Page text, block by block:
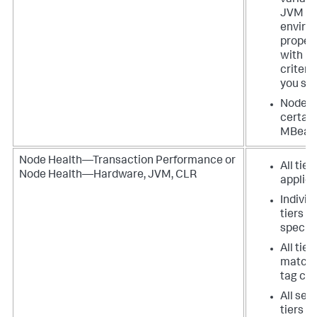
JVM
with
you
Nodes
certain
Node Health—Transaction Performance or
Node Health—Hardware, JVM, CLR
All
tiers
specify
All
tag
All
tiers in